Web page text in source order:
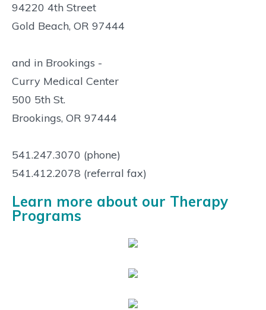
94220 4th Street
Gold Beach, OR 97444
and in Brookings -
Curry Medical Center
500 5th St.
Brookings, OR 97444
541.247.3070 (phone)
541.412.2078 (referral fax)
Learn more about our Therapy
Programs